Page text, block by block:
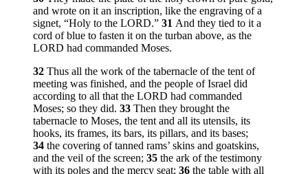
and wrote on it an inscription, like the engraving of a
signet, “Holy to the LORD.” 31 And they tied to it a
cord of blue to fasten it on the turban above, as the
LORD had commanded Moses.
32 Thus all the work of the tabernacle of the tent of
meeting was finished, and the people of Israel did
according to all that the LORD had commanded
Moses; so they did. 33 Then they brought the
tabernacle to Moses, the tent and all its utensils, its
hooks, its frames, its bars, its pillars, and its bases;
34 the covering of tanned rams’ skins and goatskins,
and the veil of the screen; 35 the ark of the testimony
with its poles and the mercy seat; 36 the table with all